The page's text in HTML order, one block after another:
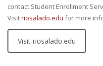
contact Student Enrollment
Visitriosalado.edu for more
Visit riosalado.edu